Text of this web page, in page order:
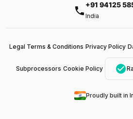
phone +91 94125
India
Legal Terms & Conditions Privacy Policy
Subprocessors Cookie Policy check_circle
Proudly built in